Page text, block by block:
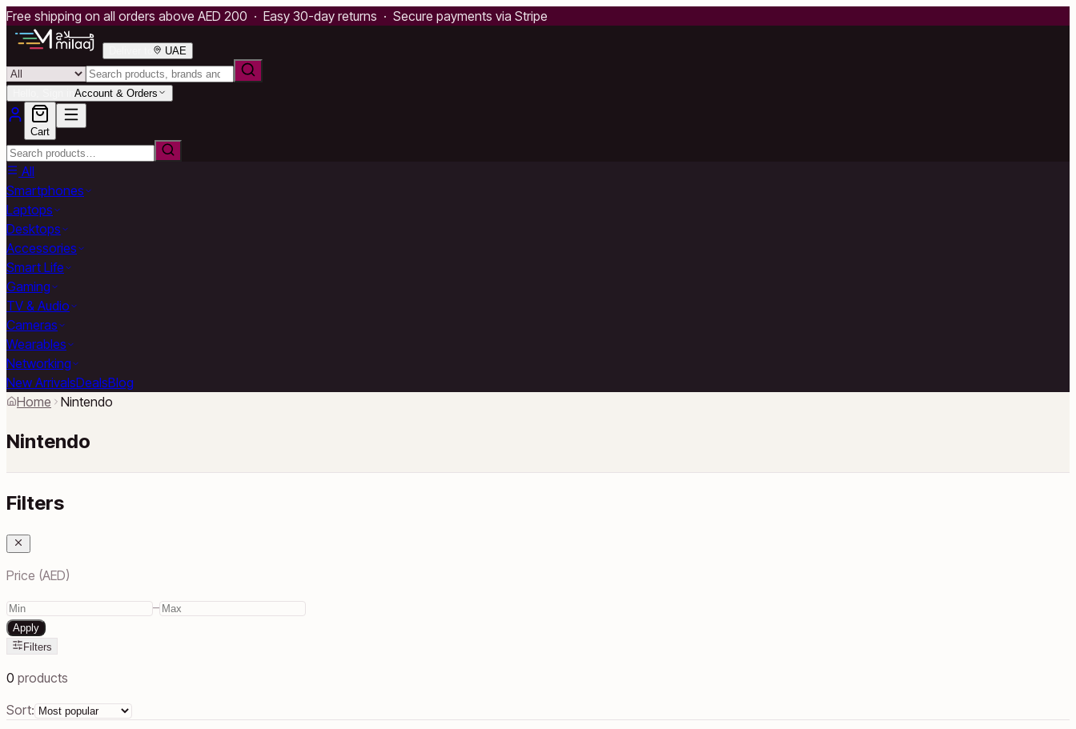
Free shipping on all orders above AED 200 · Easy 30-day returns · Secure payments via Stripe
UAE
Account & Orders
Cart
All
Smartphones
Laptops
Desktops
Accessories
Smart Life
Gaming
TV & Audio
Cameras
Wearables
Networking
New ArrivalsDealsBlog
Home
Nintendo
Nintendo
Filters
Price (AED)
–
Apply
Filters
0 products
Sort: